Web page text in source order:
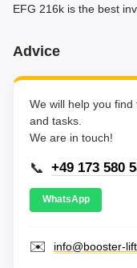
EFG 216k is the best
Advice
We will help you
and tasks.
We are in touch!
📞 +49 173 580
WhatsApp
✉️ info@booster-